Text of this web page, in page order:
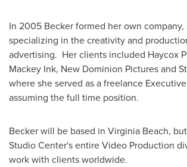
In 2005 Becker formed her own
specializing in the creativity and
advertising. Her clients included Haycox
Mackey Ink, New Dominion Pictures and
where she served as a freelance
assuming the full time position.
Becker will be based in Virginia Beach,
Studio Center's entire Video Production
work with clients worldwide.